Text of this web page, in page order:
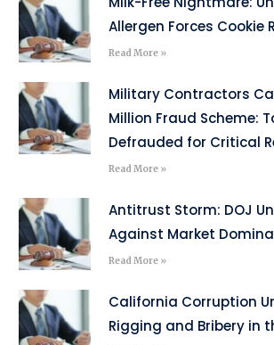
Allergen Forces Cookie
Read More »
Military Contractors
Million Fraud Scheme:
Defrauded for Critical
Read More »
Antitrust Storm: DOJ
Against Market
Read More »
California Corruption
Rigging and Bribery in